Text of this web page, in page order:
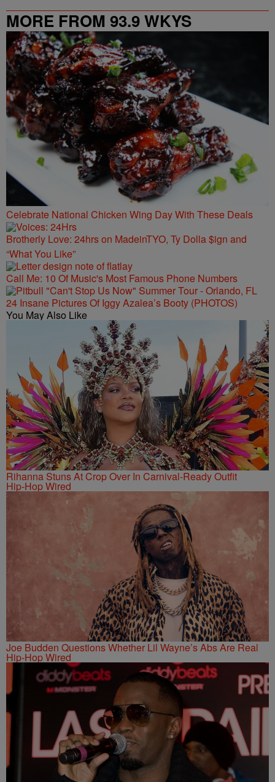
MORE FROM 93.9 WKYS
Celebrate National Chicken Wing Day With These Deals
Brotherly Love: 24hrs on MadeinTYO, Ty Dolla $ign and
“What You Like”
Call Me: 10 Of Music's Most Famous Phone Numbers
24 Insane Pictures Of Iggy Azalea’s Booty (PHOTOS)
You May Also Like
Rihanna Stuns At Crop Over In Carnival-Ready Outfit
Hip-Hop Wired
Joe Budden Questions Whether Lil Wayne’s Abs Are Real
Hip-Hop Wired